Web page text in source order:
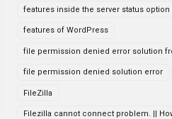
features inside the server status option
features of WordPress
file permission denied error solution
file permission denied solution error
FileZilla
Filezilla cannot connect problem. ||